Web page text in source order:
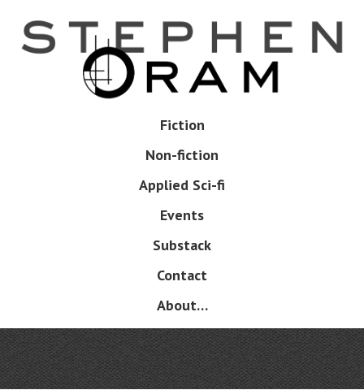
main
Fiction
Non-fiction
Applied Sci-fi
Events
Substack
Contact
About…